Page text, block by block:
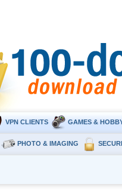
VPN CLIENTS GAMES &
PHOTO & IMAGING